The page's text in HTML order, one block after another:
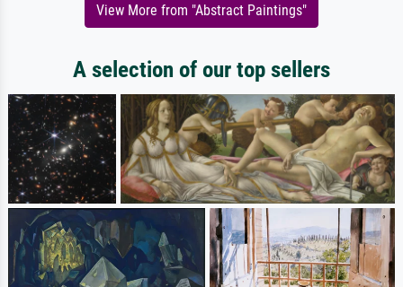
View More from "Abstract Paintings"
A selection of our top sellers